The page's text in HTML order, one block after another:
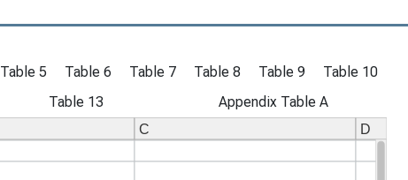
Table 5 Table 6 Table 7 Table 8 Table 9
Table 10
Table 13 Appendix Table A